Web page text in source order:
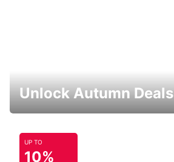
Unlock Autumn Deals
UP TO
10%